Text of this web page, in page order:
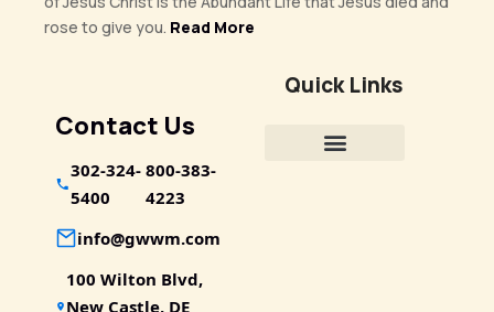
rose to give you. Read More
Contact Us
302-324-
5400
800-383-
4223
info@gwwm.com
100 Wilton Blvd,
New Castle, DE
Quick Links